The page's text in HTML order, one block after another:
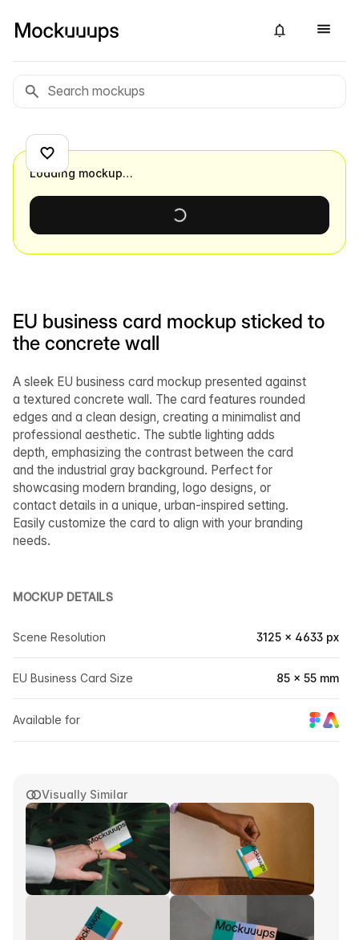
Visually Similar
EU business card mockup sticked to
the concrete wall
A sleek EU business card mockup presented against
a textured concrete wall. The card features rounded
edges and a clean design, creating a minimalist and
professional aesthetic. The subtle lighting adds
depth, emphasizing the contrast between the card
and the industrial gray background. Perfect for
showcasing modern branding, logo designs, or
contact details in a unique, urban-inspired setting.
Easily customize the card to align with your branding
needs.
MOCKUP DETAILS
Scene Resolution 3125 × 4633 px
EU Business Card Size 85 × 55 mm
Available for
Loading mockup…